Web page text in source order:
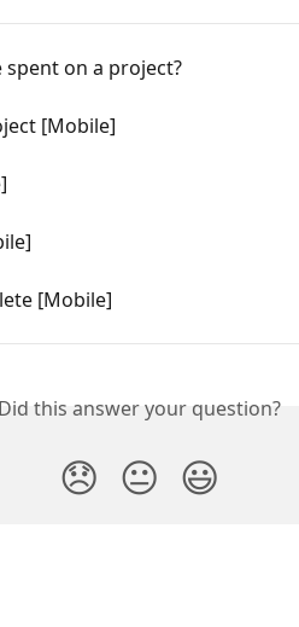
spent on a project?
[Mobile]
[Mobile]
Did this answer your question?
😞 😐 😃